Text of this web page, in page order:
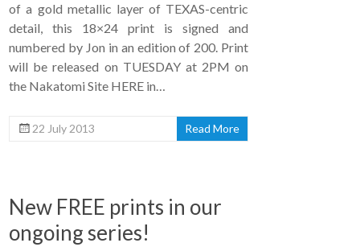
of a gold metallic layer of TEXAS-centric
detail, this 18×24 print is signed and
numbered by Jon in an edition of 200. Print
will be released on TUESDAY at 2PM on
the Nakatomi Site HERE in…
22 July 2013 Read More
New FREE prints in our
ongoing series!